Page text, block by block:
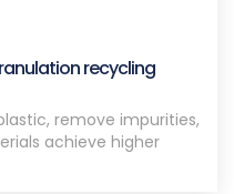
recycling
remove impurities,
achieve higher